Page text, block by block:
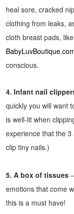
heal sore, cracked
clothing from leaks,
cloth breast pads,
conscious.
4. Infant nail
quickly you will want
is well-lit when
experience that the
clip tiny nails.)
5. A box of tissues
emotions that come
this is a must have!